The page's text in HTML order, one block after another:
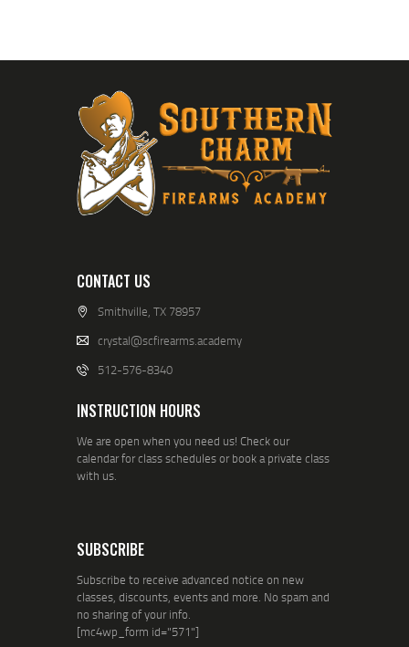
CONTACT US
Smithville, TX 78957
crystal@scfirearms.academy
512-576-8340
INSTRUCTION HOURS
We are open when you need us! Check our
calendar for class schedules or book a private class
with us.
SUBSCRIBE
Subscribe to receive advanced notice on new
classes, discounts, events and more. No spam and
no sharing of your info.
[mc4wp_form id="571"]